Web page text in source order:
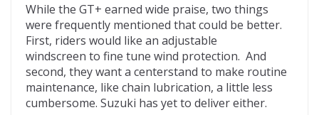
While the GT+ earned wide praise, two things
were frequently mentioned that could be better.
First, riders would like an adjustable
windscreen to fine tune wind protection. And
second, they want a centerstand to make routine
maintenance, like chain lubrication, a little less
cumbersome. Suzuki has yet to deliver either.